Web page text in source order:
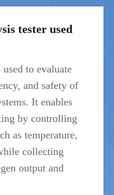
tester used
to evaluate
and safety of
It enables
by controlling
as temperature,
collecting
output and